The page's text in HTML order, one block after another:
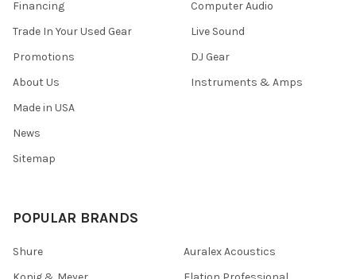
Financing
Trade In Your Used Gear
Promotions
About Us
Made in USA
News
Sitemap
Computer Audio
Live Sound
DJ Gear
Instruments & Amps
POPULAR BRANDS
Shure
Auralex Acoustics